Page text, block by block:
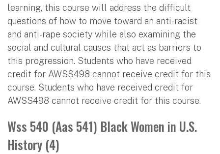
learning, this course will address the difficult
questions of how to move toward an anti-racist
and anti-rape society while also examining the
social and cultural causes that act as barriers to
this progression. Students who have received
credit for AWSS498 cannot receive credit for this
course. Students who have received credit for
AWSS498 cannot receive credit for this course.
Wss 540 (Aas 541) Black Women in U.S.
History (4)